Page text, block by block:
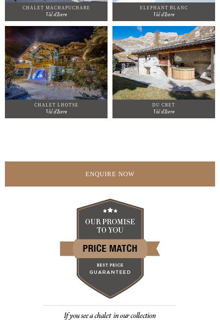
CHALET MACHAPUCHARE
Val d'Isere
ELEPHANT BLANC
Val d'Isere
CHALET LHOTSE
Val d'Isere
DU CRET
Val d'Isere
ENQUIRE NOW